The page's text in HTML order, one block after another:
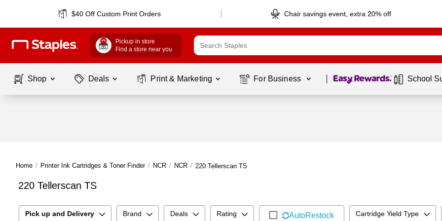
$40 Off Custom Print Orders Chair savings event, extra 20% off
Pickup in store
Find a store near you
Shop Deals Print & Marketing For Business Page 1 of1 School
Home / Printer Ink Cartridges & Toner Finder / NCR / NCR / 220 Tellerscan TS
220 Tellerscan TS
Pick up and Delivery Brand Deals Rating AutoRestock Cartridge Yield Type